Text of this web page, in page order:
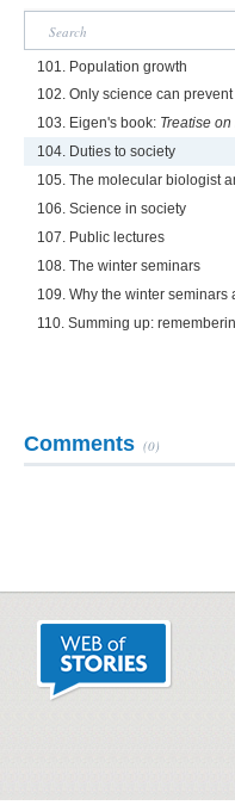
101. Population growth
102. Only science can
103. Eigen's book: Treatise
104. Duties to society
105. The molecular biologist
106. Science in society
107. Public lectures
108. The winter seminars
109. Why the winter seminars
110. Summing up:
Comments (0)